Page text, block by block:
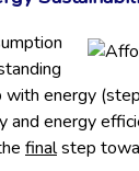
energy
and energy
finalstep